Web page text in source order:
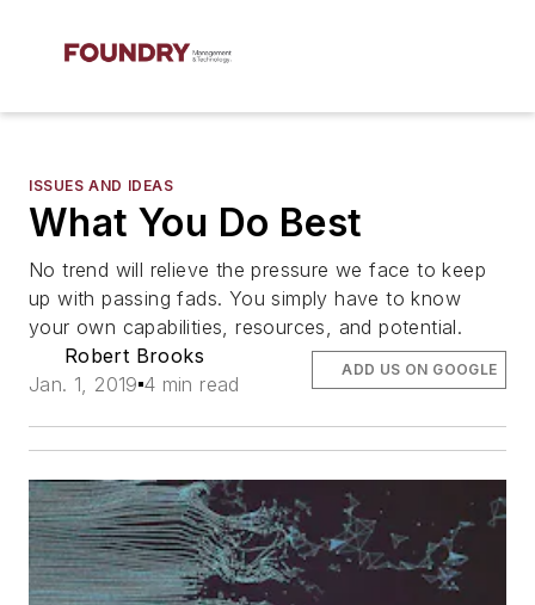
ISSUES AND IDEAS
What You Do Best
No trend will relieve the pressure we face to keep
up with passing fads. You simply have to know
your own capabilities, resources, and potential.
Robert Brooks
Jan. 1, 2019 4 min read
ADD US ON GOOGLE